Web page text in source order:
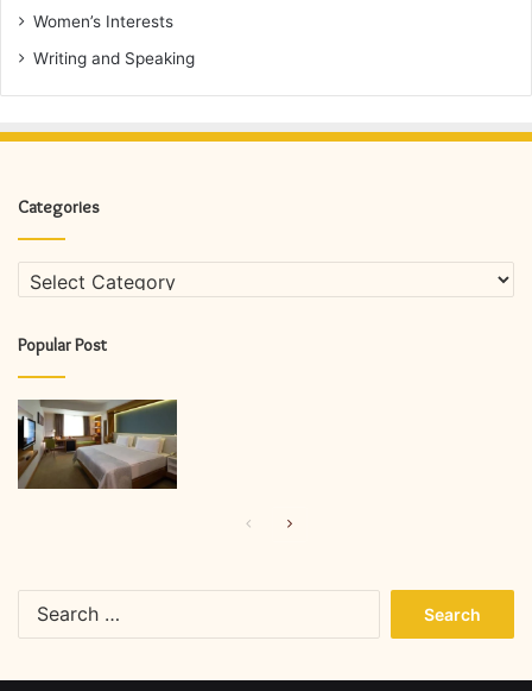
Women’s Interests
Writing and Speaking
Categories
Categories
Popular Post
PreviousNext